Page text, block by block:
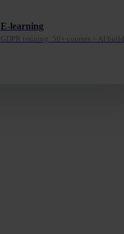
E-learning
GDPR training: 50+ courses + AI